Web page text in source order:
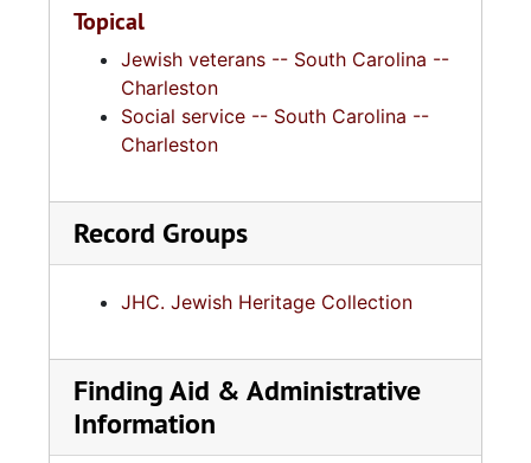
Topical
Jewish veterans -- South Carolina --
Charleston
Social service -- South Carolina --
Charleston
Record Groups
JHC. Jewish Heritage Collection
Finding Aid & Administrative
Information